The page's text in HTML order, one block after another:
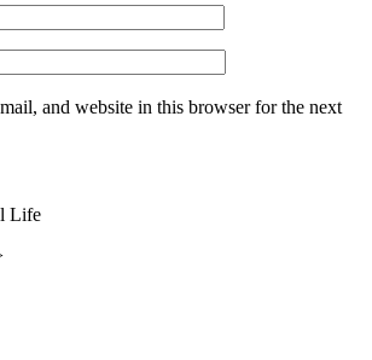
and website in this browser for the next